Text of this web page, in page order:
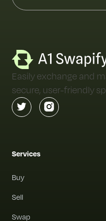
Easily exchange and
secure, user-friendly
Services
Buy
Sell
Swap